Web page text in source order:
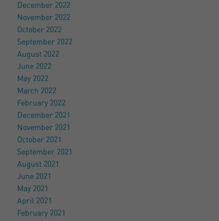
December 2022
November 2022
October 2022
September 2022
August 2022
June 2022
May 2022
March 2022
February 2022
December 2021
November 2021
October 2021
September 2021
August 2021
June 2021
May 2021
April 2021
February 2021